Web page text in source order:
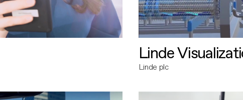
Linde
Linde plc